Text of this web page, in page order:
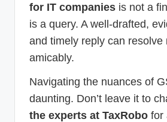
for IT companies is not a
is a query. A well-drafted,
and timely reply can resolve
amicably.
Navigating the nuances of
daunting. Don’t leave it to
the experts at TaxRobo for